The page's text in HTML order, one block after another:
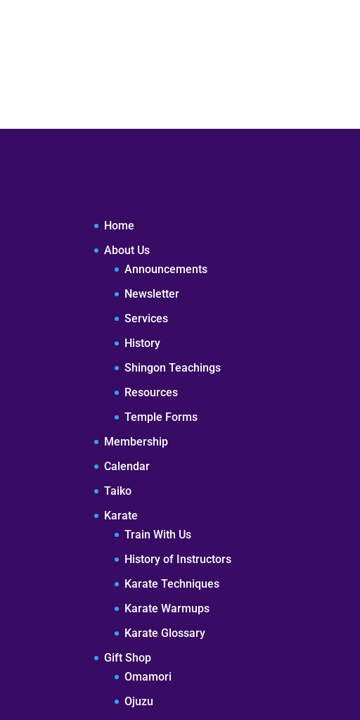
Home
About Us
Announcements
Newsletter
Services
History
Shingon Teachings
Resources
Temple Forms
Membership
Calendar
Taiko
Karate
Train With Us
History of Instructors
Karate Techniques
Karate Warmups
Karate Glossary
Gift Shop
Omamori
Ojuzu